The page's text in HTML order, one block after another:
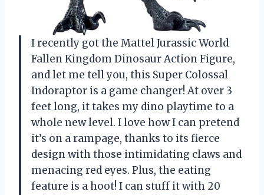
I recently got the Mattel Jurassic World
Fallen Kingdom Dinosaur Action Figure,
and let me tell you, this Super Colossal
Indoraptor is a game changer! At over 3
feet long, it takes my dino playtime to a
whole new level. I love how I can pretend
it’s on a rampage, thanks to its fierce
design with those intimidating claws and
menacing red eyes. Plus, the eating
feature is a hoot! I can stuff it with 20